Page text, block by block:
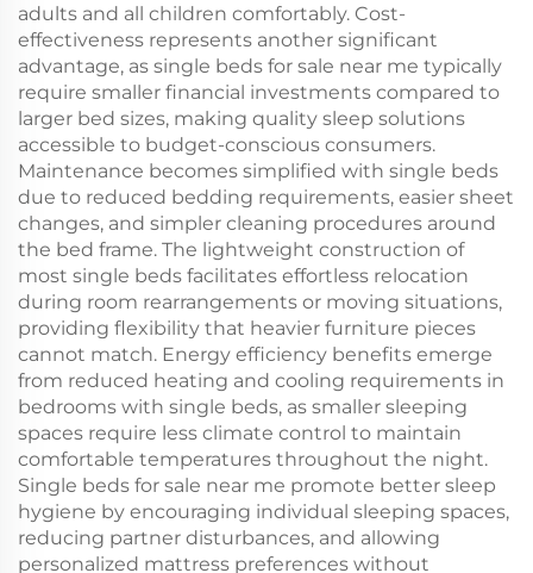
adults and all children comfortably. Cost-
effectiveness represents another significant
advantage, as single beds for sale near me typically
require smaller financial investments compared to
larger bed sizes, making quality sleep solutions
accessible to budget-conscious consumers.
Maintenance becomes simplified with single beds
due to reduced bedding requirements, easier sheet
changes, and simpler cleaning procedures around
the bed frame. The lightweight construction of
most single beds facilitates effortless relocation
during room rearrangements or moving situations,
providing flexibility that heavier furniture pieces
cannot match. Energy efficiency benefits emerge
from reduced heating and cooling requirements in
bedrooms with single beds, as smaller sleeping
spaces require less climate control to maintain
comfortable temperatures throughout the night.
Single beds for sale near me promote better sleep
hygiene by encouraging individual sleeping spaces,
reducing partner disturbances, and allowing
personalized mattress preferences without